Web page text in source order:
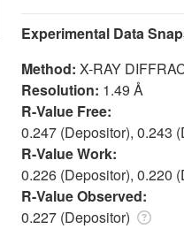
Experimental Data
Method: X-RAY
Resolution: 1.49 Å
R-Value Free:
0.247 (Depositor), 0.243
R-Value Work:
0.226 (Depositor), 0.220
R-Value Observed:
0.227 (Depositor)